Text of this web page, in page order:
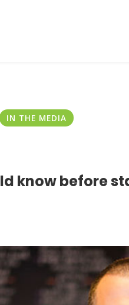
IN THE MEDIA
know before